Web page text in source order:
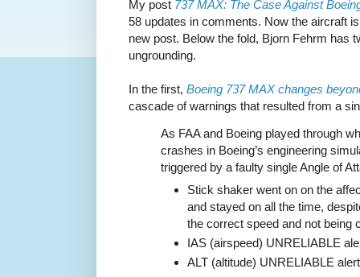
My post 737 MAX: The Case Against
58 updates in comments. Now the aircraft
new post. Below the fold, Bjorn Fehrm has
ungrounding.
In the first, Boeing 737 MAX changes
cascade of warnings that resulted from a
As FAA and Boeing played through
crashes in Boeing’s engineering
triggered by a faulty single Angle of
Stick shaker went on on the
and stayed on all the time,
the correct speed and not being
IAS (airspeed) UNRELIABLE
ALT (altitude) UNRELIABLE